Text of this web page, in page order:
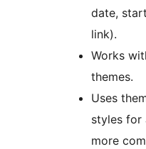
date,
link).
Works
themes.
Uses
styles for
more